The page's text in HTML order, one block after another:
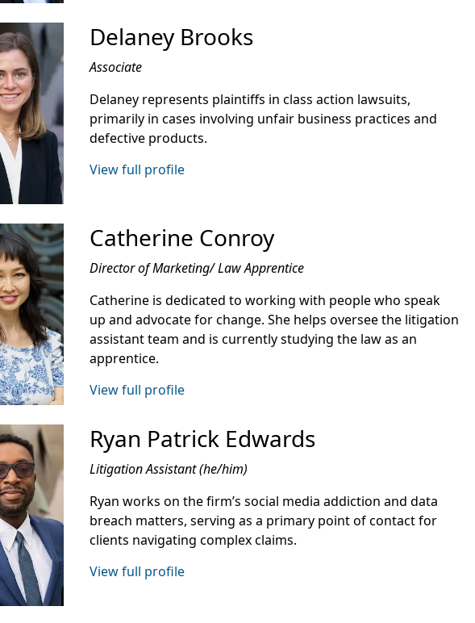
Delaney Brooks
Associate
Delaney represents plaintiffs in class action lawsuits,
primarily in cases involving unfair business practices and
defective products.
View full profile
Catherine Conroy
Director of Marketing/ Law Apprentice
Catherine is dedicated to working with people who speak
up and advocate for change. She helps oversee the litigation
assistant team and is currently studying the law as an
apprentice.
View full profile
Ryan Patrick Edwards
Litigation Assistant (he/him)
Ryan works on the firm’s social media addiction and data
breach matters, serving as a primary point of contact for
clients navigating complex claims.
View full profile